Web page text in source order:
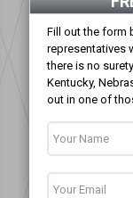
Fill out the form
representatives
there is no
Kentucky,
out in one of